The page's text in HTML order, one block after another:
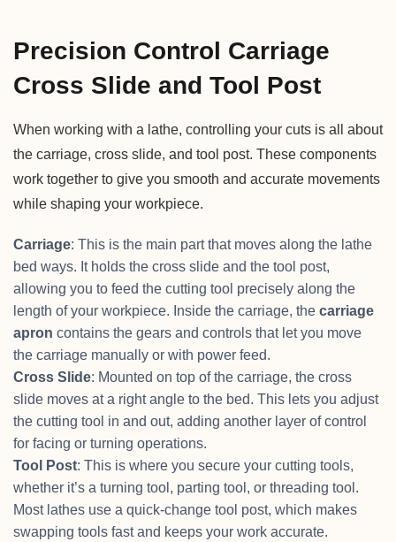
Precision Control Carriage
Cross Slide and Tool Post
When working with a lathe, controlling your cuts is all about
the carriage, cross slide, and tool post. These components
work together to give you smooth and accurate movements
while shaping your workpiece.
Carriage: This is the main part that moves along the lathe
bed ways. It holds the cross slide and the tool post,
allowing you to feed the cutting tool precisely along the
length of your workpiece. Inside the carriage, the carriage
apron contains the gears and controls that let you move
the carriage manually or with power feed.
Cross Slide: Mounted on top of the carriage, the cross
slide moves at a right angle to the bed. This lets you adjust
the cutting tool in and out, adding another layer of control
for facing or turning operations.
Tool Post: This is where you secure your cutting tools,
whether it’s a turning tool, parting tool, or threading tool.
Most lathes use a quick-change tool post, which makes
swapping tools fast and keeps your work accurate.